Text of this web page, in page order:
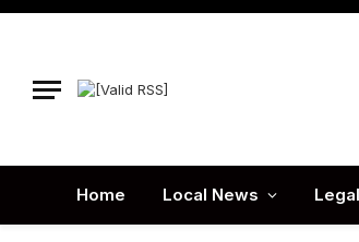
Home Local News